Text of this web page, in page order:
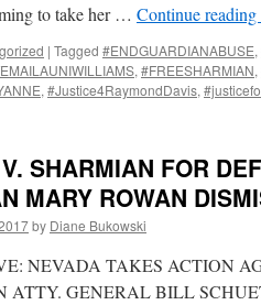
to take her … Continue reading
| Tagged #ENDGUARDIANABUSE,
, #FREESHARMIAN,
, #Justice4RaymondDavis,
SHARMIAN FOR
MARY ROWAN
by Diane Bukowski
NEVADA TAKES ACTION
GENERAL BILL